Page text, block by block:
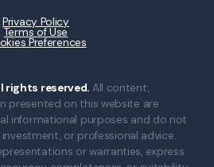
Privacy Policy
Terms of Use
Preferences
rights reserved. All content,
presented on this website are
informational purposes and do not
or professional advice.
or warranties, express